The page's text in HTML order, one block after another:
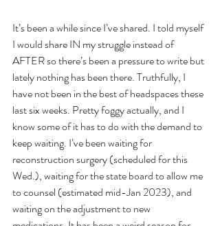
It’s been a while since I’ve shared. I told myself
I would share IN my struggle instead of
AFTER so there’s been a pressure to write but
lately nothing has been there. Truthfully, I
have not been in the best of headspaces these
last six weeks. Pretty foggy actually, and I
know some of it has to do with the demand to
keep waiting. I’ve been waiting for
reconstruction surgery (scheduled for this
Wed.), waiting for the state board to allow me
to counsel (estimated mid-Jan 2023), and
waiting on the adjustment to new